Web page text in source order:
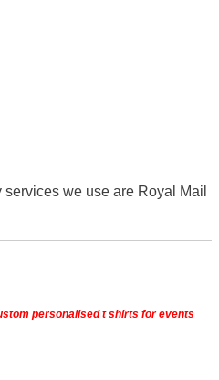
we use are Royal Mail
personalised t shirts for events